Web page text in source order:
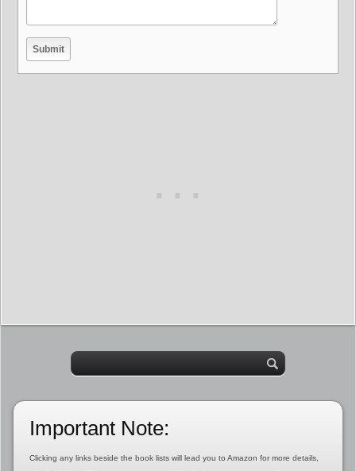
Important Note:
Clicking any links beside the book lists will lead you to Amazon for more details,